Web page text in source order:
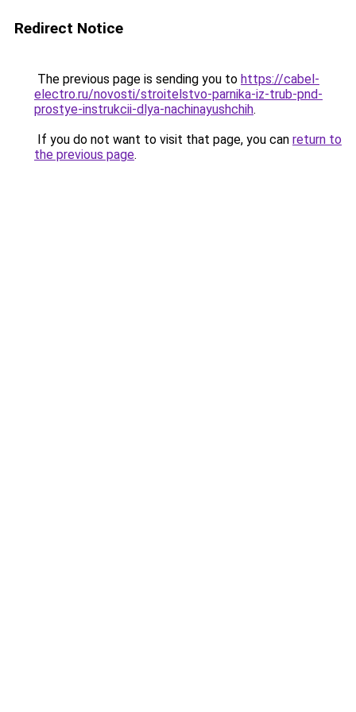
Redirect Notice
The previous page is sending you to https://cabel-
electro.ru/novosti/stroitelstvo-parnika-iz-trub-pnd-
prostye-instrukcii-dlya-nachinayushchih.
If you do not want to visit that page, you can return to
the previous page.